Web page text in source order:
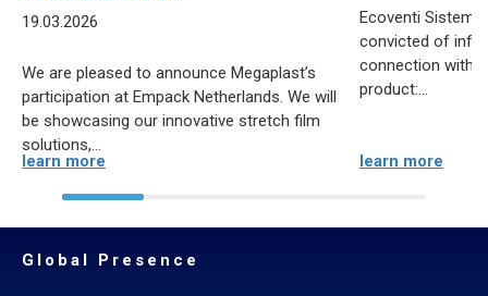
19.03.2026
We are pleased to announce Megaplast’s
participation at Empack Netherlands. We will
be showcasing our innovative stretch film
solutions,...
learn more
Ecoventi
convicted of
connection with
product:...
learn more
Global Presence